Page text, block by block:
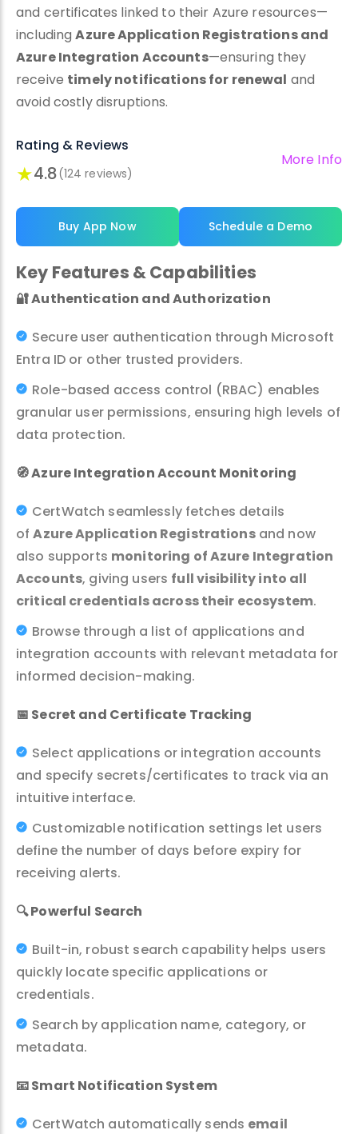
and certificates linked to their Azure resources—
includingAzure Application Registrations and
Azure Integration Accounts—ensuring they
receive timely notifications for renewal and
avoid costly disruptions.
Rating & Reviews
★4.8(124 reviews)
More Info
Buy App Now Schedule a Demo
Key Features & Capabilities
🔐Authentication and Authorization
Secure user authentication through Microsoft
Entra ID or other trusted providers.
Role-based access control (RBAC) enables
granular user permissions, ensuring high levels of
data protection.
🧭Azure Integration Account Monitoring
CertWatch seamlessly fetches details
ofAzure Application Registrationsand now
also supports monitoring of Azure Integration
Accounts, giving users full visibility into all
critical credentials across their ecosystem.
Browse through a list of applications and
integration accounts with relevant metadata for
informed decision-making.
📅 Secret and Certificate Tracking
Select applications or integration accounts
and specify secrets/certificates to track via an
intuitive interface.
Customizable notification settings let users
define the number of days before expiry for
receiving alerts.
🔍Powerful Search
Built-in, robust search capability helps users
quickly locate specific applications or
credentials.
Search by application name, category, or
metadata.
📧Smart Notification System
CertWatch automatically sends email